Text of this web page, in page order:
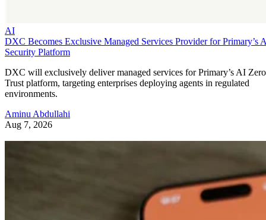
AI
DXC Becomes Exclusive Managed Services Provider for Primary’s
Security Platform
DXC will exclusively deliver managed services for Primary’s AI Zero
Trust platform, targeting enterprises deploying agents in regulated
environments.
Aminu Abdullahi
Aug 7, 2026